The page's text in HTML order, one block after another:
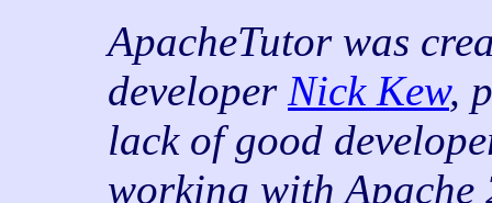
ApacheTutor was
developer Nick Kew,
lack of good
working with Apache